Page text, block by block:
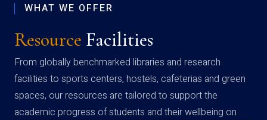
WHAT WE OFFER
Resource Facilities
From globally benchmarked libraries and research
facilities to sports centers, hostels, cafeterias and green
spaces, our resources are tailored to support the
academic progress of students and their wellbeing on